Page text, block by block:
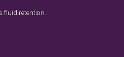
fluid retention.